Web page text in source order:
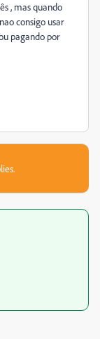
, mas quando
consigo usar
pagando por